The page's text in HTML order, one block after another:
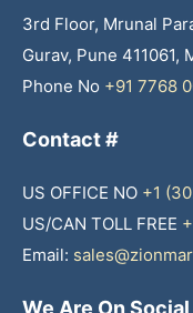
3rd Floor, Mrunal
Gurav, Pune 411061,
Phone No +91 7768
Contact #
US OFFICE NO +1
US/CAN TOLL FREE
Email:
We Are On Social